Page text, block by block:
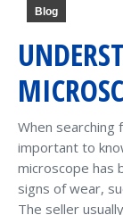
Blog
When searching
important to
microscope has
signs of wear,
The seller